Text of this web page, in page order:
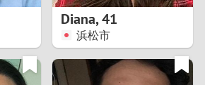
0
2
Diana,41
浜松市